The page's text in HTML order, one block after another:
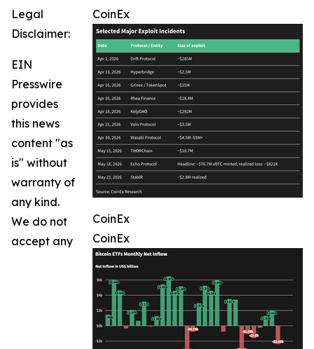
CoinEx
CoinEx
CoinEx
Legal
Disclaimer:
EIN
Presswire
provides
this news
content "as
is" without
warranty of
any kind.
We do not
accept any